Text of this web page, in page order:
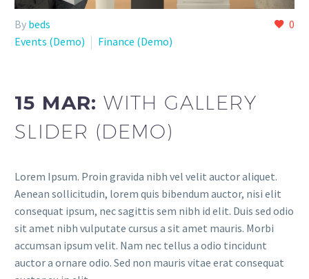
0
By beds
Events (Demo)
Finance (Demo)
15 MAR:WITH GALLERY
SLIDER (DEMO)
Lorem Ipsum. Proin gravida nibh vel velit auctor aliquet.
Aenean sollicitudin, lorem quis bibendum auctor, nisi elit
consequat ipsum, nec sagittis sem nibh id elit. Duis sed odio
sit amet nibh vulputate cursus a sit amet mauris. Morbi
accumsan ipsum velit. Nam nec tellus a odio tincidunt
auctor a ornare odio. Sed non mauris vitae erat consequat